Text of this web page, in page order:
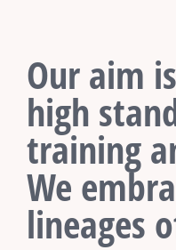
Our aim
high
training
We
lineages